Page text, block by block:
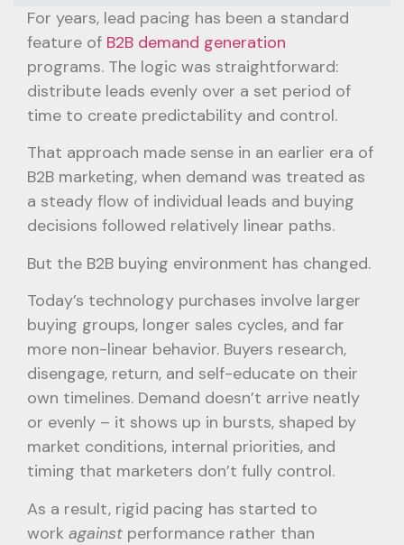
For years, lead pacing has been a standard
feature of B2B demand generation
programs. The logic was straightforward:
distribute leads evenly over a set period of
time to create predictability and control.
That approach made sense in an earlier era of
B2B marketing, when demand was treated as
a steady flow of individual leads and buying
decisions followed relatively linear paths.
But the B2B buying environment has changed.
Today’s technology purchases involve larger
buying groups, longer sales cycles, and far
more non-linear behavior. Buyers research,
disengage, return, and self-educate on their
own timelines. Demand doesn’t arrive neatly
or evenly – it shows up in bursts, shaped by
market conditions, internal priorities, and
timing that marketers don’t fully control.
As a result, rigid pacing has started to
work against performance rather than